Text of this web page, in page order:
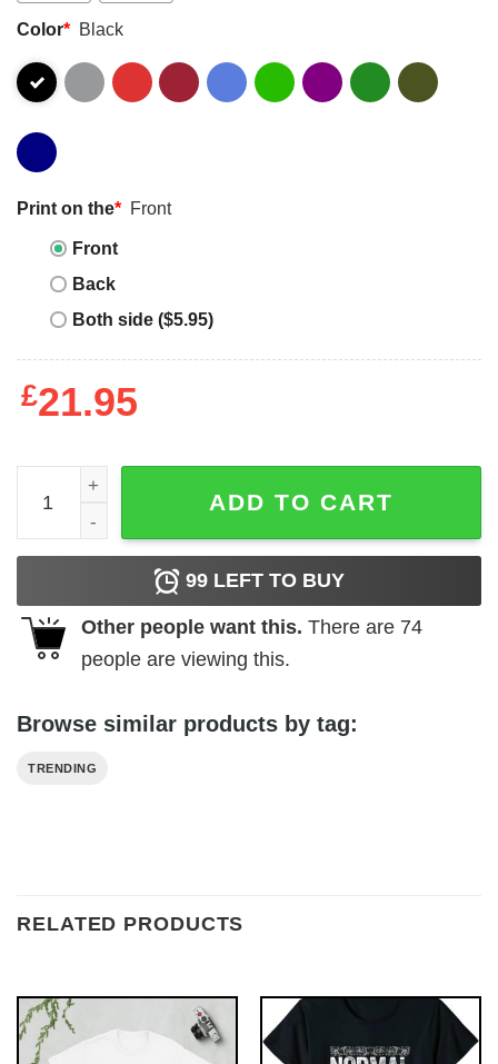
Color* Black
Print on the* Front
Front
Back
Both side ($5.95)
£21.95
Too Be Fair I Turned 26 And Also Wanted To Kill A Ceo
ADD TO CART
99 LEFT TO BUY
Other people want this. There are 74
people are viewing this.
Browse similar products by tag:
TRENDING
RELATED PRODUCTS